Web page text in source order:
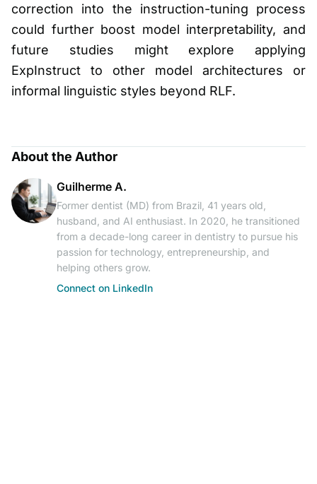
correction into the instruction-tuning process
could further boost model interpretability, and
future studies might explore applying
ExpInstruct to other model architectures or
informal linguistic styles beyond RLF.
About the Author
Guilherme A.
Former dentist (MD) from Brazil, 41 years old,
husband, and AI enthusiast. In 2020, he transitioned
from a decade-long career in dentistry to pursue his
passion for technology, entrepreneurship, and
helping others grow.
Connect on LinkedIn